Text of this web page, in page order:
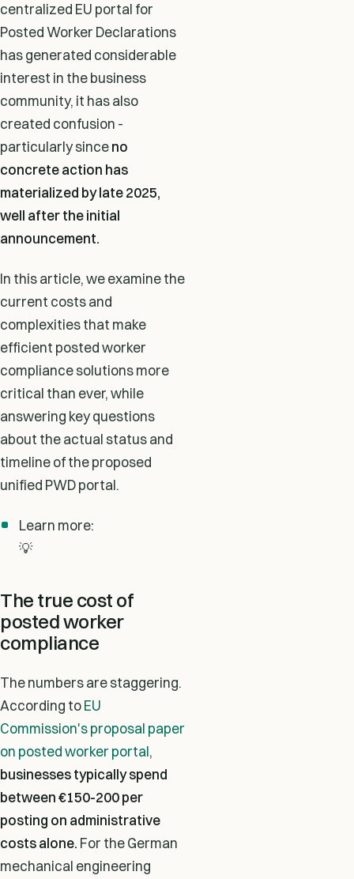
centralized EU portal for
Posted Worker Declarations
has generated considerable
interest in the business
community, it has also
created confusion -
particularly sinceno
concrete action has
materialized by late 2025,
well after the initial
announcement.
In this article, we examine the
current costs and
complexities that make
efficient posted worker
compliance solutions more
critical than ever, while
answering key questions
about the actual status and
timeline of the proposed
unified PWD portal.
Learn more:
💡
The true cost of
posted worker
compliance
The numbers are staggering.
According toEU
Commission's proposal paper
on posted worker portal,
businesses typically spend
between€150-200 per
posting on administrative
costs alone. For the German
mechanical engineering